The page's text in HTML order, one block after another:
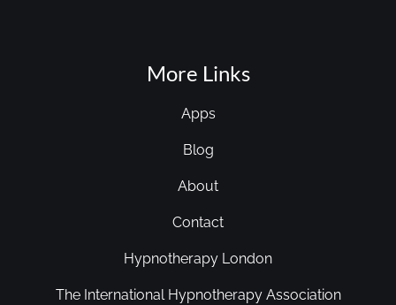
More Links
Apps
Blog
About
Contact
Hypnotherapy London
The International Hypnotherapy Association